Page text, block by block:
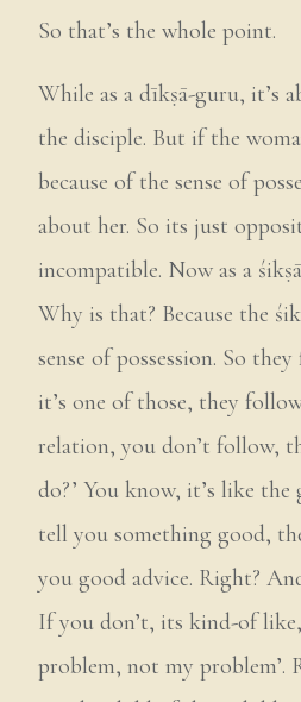
So that’s the whole point.
While as a dīkṣā-guru, it’s
the disciple. But if the
because of the sense of
about her. So its just
incompatible. Now as a
Why is that? Because the
sense of possession. So
it’s one of those, they
relation, you don’t follow,
do?’ You know, it’s like
tell you something good,
you good advice. Right?
If you don’t, its kind-of like,
problem, not my problem’.